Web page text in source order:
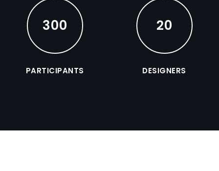
300
PARTICIPANTS
20
DESIGNERS